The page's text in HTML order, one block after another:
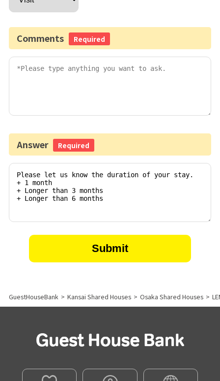
Comments Required
Answer Required
GuestHouseBank > Kansai Shared Houses > Osaka Shared Houses >